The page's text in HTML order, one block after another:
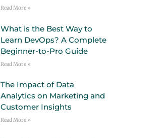
Read More »
What is the Best Way to
Learn DevOps? A Complete
Beginner-to-Pro Guide
Read More »
The Impact of Data
Analytics on Marketing and
Customer Insights
Read More »